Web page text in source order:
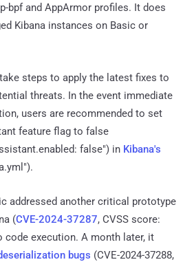
bpf and AppArmor profiles. It does
Kibana instances on Basic or
steps to apply the latest fixes to
threats. In the event immediate
users are recommended to set
feature flag to false
false") in Kibana's
addressed another critical prototype
(CVE-2024-37287, CVSS score:
code execution. A month later, it
bugs (CVE-2024-37288,